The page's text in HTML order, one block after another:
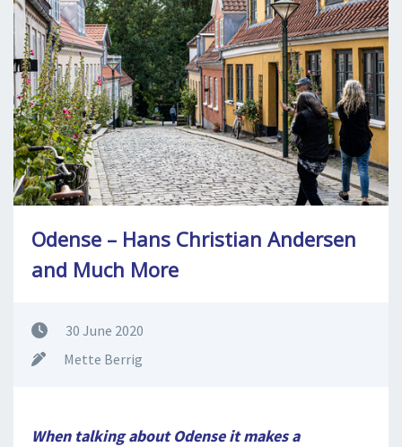
BOOKING
LECTURES
ABOUT US
Odense – Hans Christian Andersen
and Much More
30 June 2020
Mette Berrig
When talking about Odense it makes a